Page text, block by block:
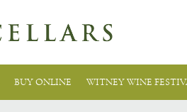
BUY ONLINE WITNEY WINE